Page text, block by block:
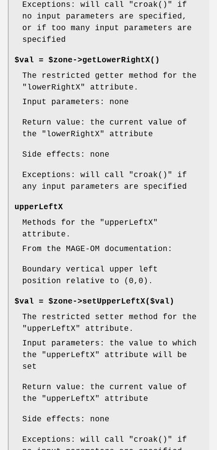
Exceptions: will call "croak()"
if
no input parameters are specified,
or if too many input parameters are
specified
$val = $zone->getLowerRightX()
The restricted getter method for the
"lowerRightX"
attribute.
Input parameters: none
Return value: the current value of
the
"lowerRightX" attribute
Side effects: none
Exceptions: will call "croak()"
if
any input parameters are specified
upperLeftX
Methods for the
"upperLeftX"
attribute.
From the MAGE-OM documentation:
Boundary vertical upper left
position relative to (0,0).
$val = $zone->setUpperLeftX($val)
The restricted setter method for the
"upperLeftX"
attribute.
Input parameters: the value to which
the
"upperLeftX"
attribute will be
set
Return value: the current value of
the
"upperLeftX" attribute
Side effects: none
Exceptions: will call "croak()"
if